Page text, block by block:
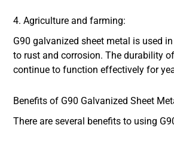
4. Agriculture and farming:
G90 galvanized sheet metal is used
to rust and corrosion. The durability
continue to function effectively for
Benefits of G90 Galvanized Sheet
There are several benefits to using